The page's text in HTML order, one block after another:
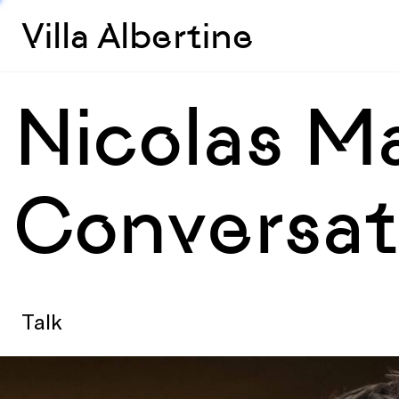
Villa Albertine
Nicolas
Talk